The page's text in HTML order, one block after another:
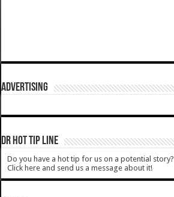
ADVERTISING
DR HOT TIP LINE
Do you have a hot tip for us on a potential story?
Click here and send us a message about it!